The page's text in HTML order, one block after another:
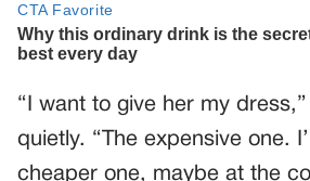
“I want to give her my
quietly. “The expensive one.
cheaper one, maybe at the